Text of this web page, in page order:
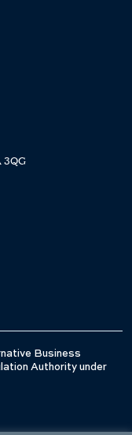
3QG
Business
Authority under